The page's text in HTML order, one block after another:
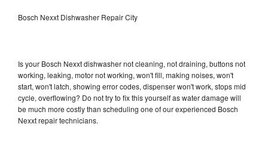
Bosch Nexxt Dishwasher Repair City
Is your Bosch Nexxt dishwasher not cleaning, not draining, buttons not
working, leaking, motor not working, won't fill, making noises, won't
start, won't latch, showing error codes, dispenser won't work, stops mid
cycle, overflowing? Do not try to fix this yourself as water damage will
be much more costly than scheduling one of our experienced Bosch
Nexxt repair technicians.